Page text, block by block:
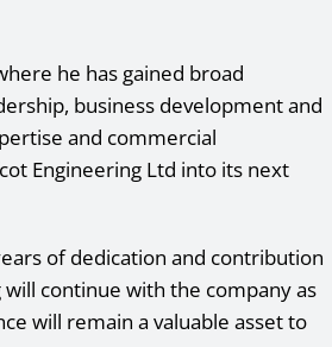
he has gained broad
business development and
and commercial
Engineering Ltd into its next
of dedication and contribution
continue with the company as
will remain a valuable asset to